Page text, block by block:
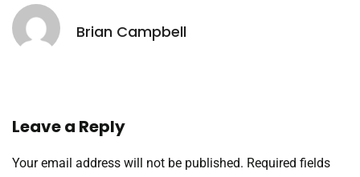
Brian Campbell
Leave a Reply
Your email address will not be published. Required fields